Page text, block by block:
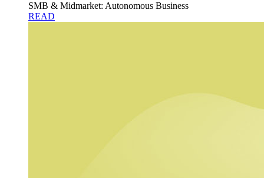
SMB & Midmarket: Autonomous Business
READ